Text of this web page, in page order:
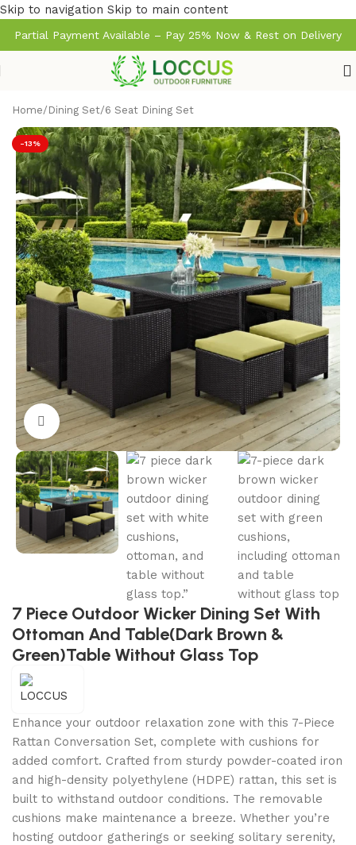
Skip to navigation Skip to main content
Partial Payment Available – Pay 25% Now & Rest on Delivery
Home/ Dining Set/6 Seat Dining Set
-13%
Click to enlarge
7 Piece Outdoor Wicker Dining Set With
Ottoman And Table(Dark Brown &
Green)Table Without Glass Top
Enhance your outdoor relaxation zone with this 7-Piece
Rattan Conversation Set, complete with cushions for
added comfort. Crafted from sturdy powder-coated iron
and high-density polyethylene (HDPE) rattan, this set is
built to withstand outdoor conditions. The removable
cushions make maintenance a breeze. Whether you’re
hosting outdoor gatherings or seeking solitary serenity,